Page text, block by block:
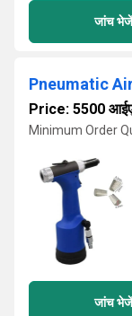
जांच भेजें
Pneumatic
Price: 5500
Minimum Order
जांच भेजें